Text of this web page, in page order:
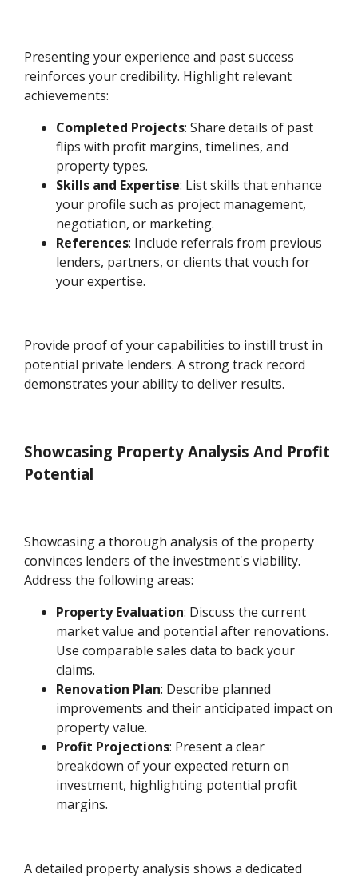
Presenting your experience and past success
reinforces your credibility. Highlight relevant
achievements:
Completed Projects: Share details of past
flips with profit margins, timelines, and
property types.
Skills and Expertise: List skills that enhance
your profile such as project management,
negotiation, or marketing.
References: Include referrals from previous
lenders, partners, or clients that vouch for
your expertise.
Provide proof of your capabilities to instill trust in
potential private lenders. A strong track record
demonstrates your ability to deliver results.
Showcasing Property Analysis And Profit
Potential
Showcasing a thorough analysis of the property
convinces lenders of the investment's viability.
Address the following areas:
Property Evaluation: Discuss the current
market value and potential after renovations.
Use comparable sales data to back your
claims.
Renovation Plan: Describe planned
improvements and their anticipated impact on
property value.
Profit Projections: Present a clear
breakdown of your expected return on
investment, highlighting potential profit
margins.
A detailed property analysis shows a dedicated